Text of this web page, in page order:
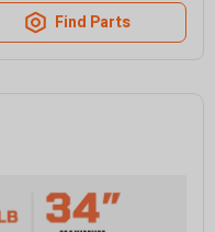
Find Parts